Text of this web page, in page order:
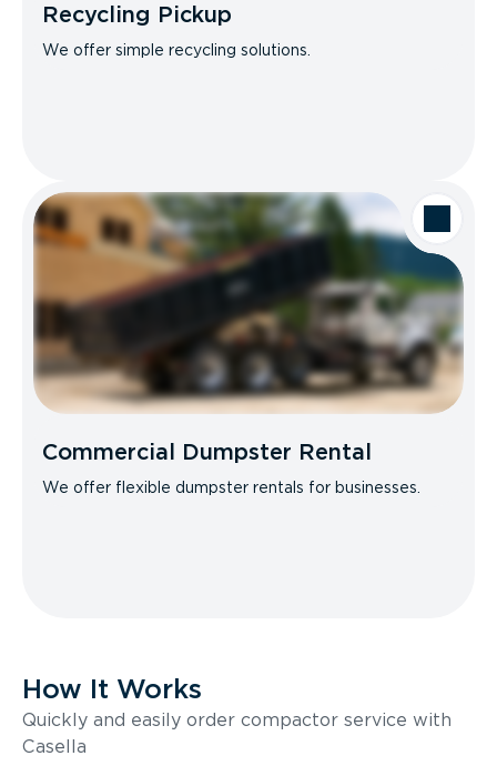
Recycling Pickup
We offer simple recycling solutions.
Commercial Dumpster Rental
We offer flexible dumpster rentals for businesses.
How It Works
Quickly and easily order compactor service with
Casella